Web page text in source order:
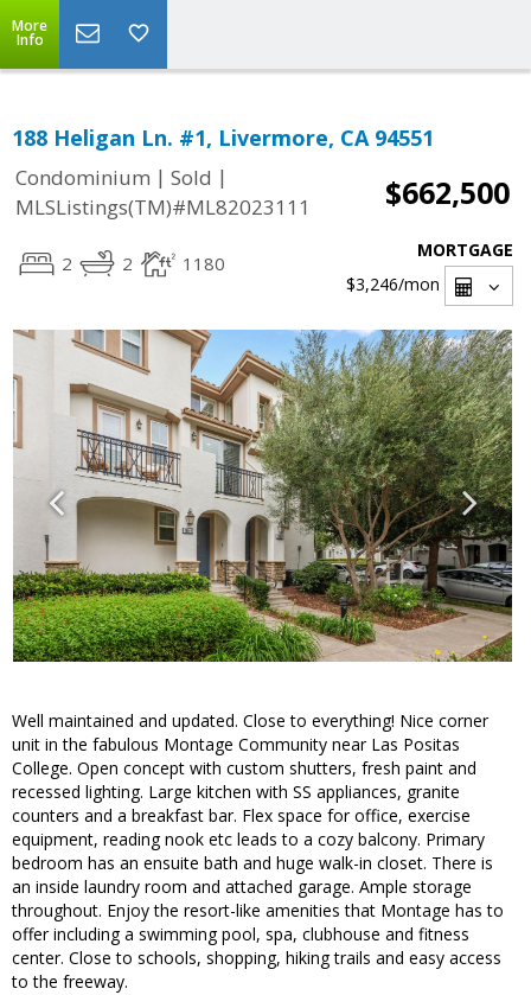
More
Info
188 Heligan Ln. #1, Livermore, CA 94551
Condominium | Sold |
MLSListings(TM)#ML82023111
$662,500
2 2 1180
MORTGAGE
$3,246/mon
Well maintained and updated. Close to everything! Nice corner
unit in the fabulous Montage Community near Las Positas
College. Open concept with custom shutters, fresh paint and
recessed lighting. Large kitchen with SS appliances, granite
counters and a breakfast bar. Flex space for office, exercise
equipment, reading nook etc leads to a cozy balcony. Primary
bedroom has an ensuite bath and huge walk-in closet. There is
an inside laundry room and attached garage. Ample storage
throughout. Enjoy the resort-like amenities that Montage has to
offer including a swimming pool, spa, clubhouse and fitness
center. Close to schools, shopping, hiking trails and easy access
to the freeway.